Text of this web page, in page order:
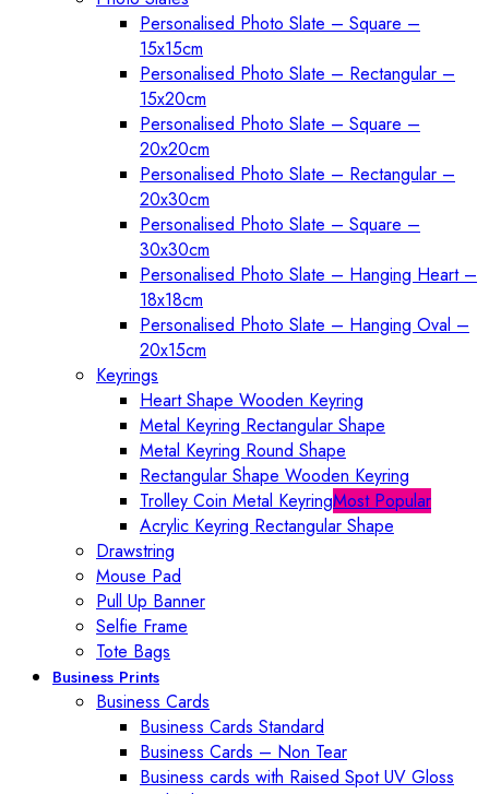
Personalised Photo Slate – Square –
15x15cm
Personalised Photo Slate – Rectangular –
15x20cm
Personalised Photo Slate – Square –
20x20cm
Personalised Photo Slate – Rectangular –
20x30cm
Personalised Photo Slate – Square –
30x30cm
Personalised Photo Slate – Hanging Heart –
18x18cm
Personalised Photo Slate – Hanging Oval –
20x15cm
Keyrings
Heart Shape Wooden Keyring
Metal Keyring Rectangular Shape
Metal Keyring Round Shape
Rectangular Shape Wooden Keyring
Trolley Coin Metal KeyringMost Popular
Acrylic Keyring Rectangular Shape
Drawstring
Mouse Pad
Pull Up Banner
Selfie Frame
Tote Bags
Business Prints
Business Cards
Business Cards Standard
Business Cards – Non Tear
Business cards with Raised Spot UV Gloss